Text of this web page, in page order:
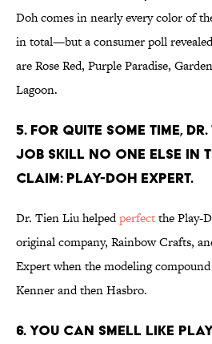
Doh comes in nearly every color of
in total—but a consumer poll
are Rose Red, Purple Paradise,
Lagoon.
5. FOR QUITE SOME TIME,
JOB SKILL NO ONE ELSE IN
CLAIM: PLAY-DOH EXPERT.
Dr. Tien Liu helpedperfectthe Play-
original company, Rainbow Crafts,
Expert when the modeling compound
Kenner and then Hasbro.
6. YOU CAN SMELL LIKE